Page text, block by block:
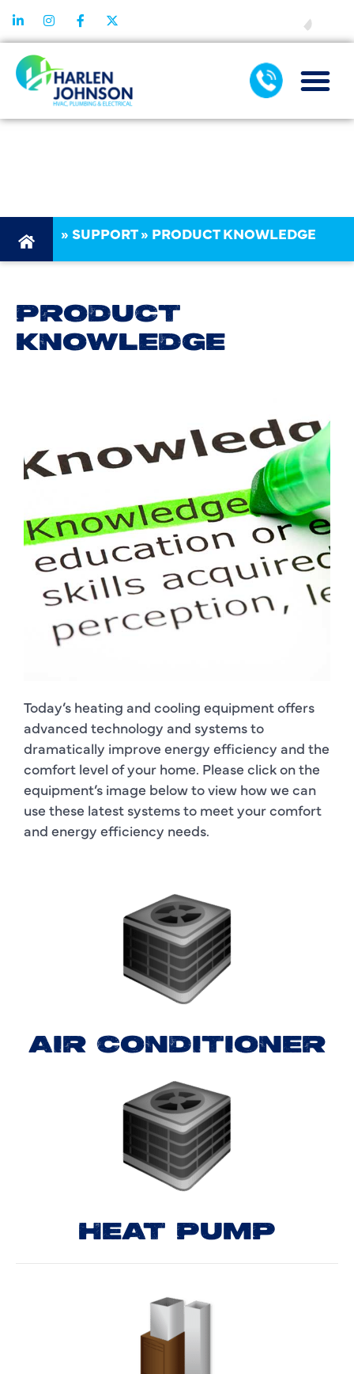
»SUPPORT» PRODUCT KNOWLEDGE
PRODUCT
KNOWLEDGE
Today’s heating and cooling equipment offers
advanced technology and systems to
dramatically improve energy efficiency and the
comfort level of your home. Please click on the
equipment’s image below to view how we can
use these latest systems to meet your comfort
and energy efficiency needs.
AIR CONDITIONER
HEAT PUMP